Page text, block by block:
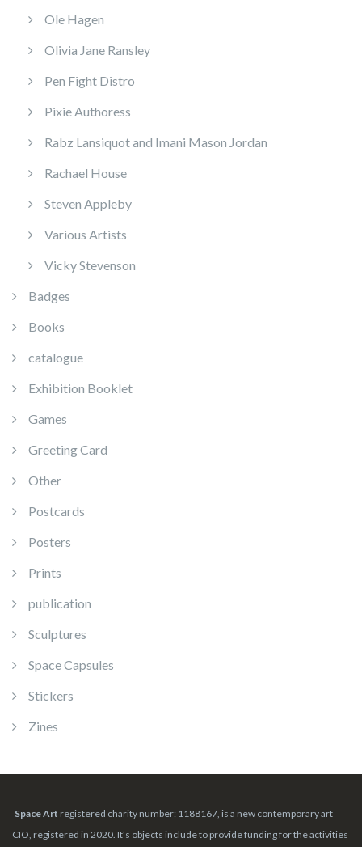
Ole Hagen
Olivia Jane Ransley
Pen Fight Distro
Pixie Authoress
Rabz Lansiquot and Imani Mason Jordan
Rachael House
Steven Appleby
Various Artists
Vicky Stevenson
Badges
Books
catalogue
Exhibition Booklet
Games
Greeting Card
Other
Postcards
Posters
Prints
publication
Sculptures
Space Capsules
Stickers
Zines
Space Art registered charity number: 1188167, is a new contemporary art
CIO, registered in 2020. It’s objects include to provide funding for the activities